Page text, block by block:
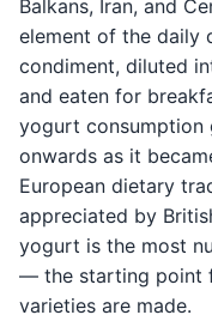
Balkans, Iran, and
element of the daily
condiment, diluted
and eaten for
yogurt consumption
onwards as it
European dietary
appreciated by
yogurt is the most
— the starting point
varieties are made.